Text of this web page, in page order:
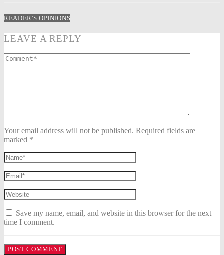
READER'S OPINIONS
LEAVE A REPLY
Your email address will not be published. Required fields are
marked *
Save my name, email, and website in this browser for the next
time I comment.